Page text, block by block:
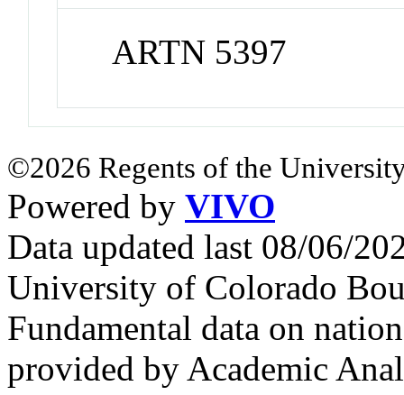
ARTN 5397
©2026 Regents of the
Powered by VIVO
Data updated last 08/06/
University of Colorado
Fundamental data on
provided by Academic